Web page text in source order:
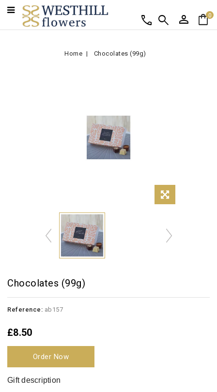
shopping_bag0
person
search
call
Home Chocolates (99g)
Chocolates (99g)
Reference: ab157
£8.50
Order Now
Gift description